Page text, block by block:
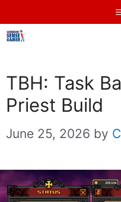
to
TBH: Task
Priest Build
June 25, 2026 by